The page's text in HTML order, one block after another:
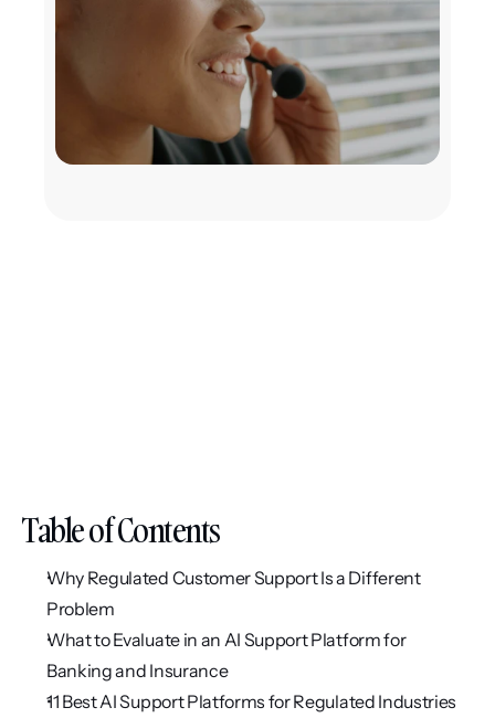
Table of Contents
Why Regulated Customer Support Is a Different
Problem
What to Evaluate in an AI Support Platform for
Banking and Insurance
11 Best AI Support Platforms for Regulated Industries